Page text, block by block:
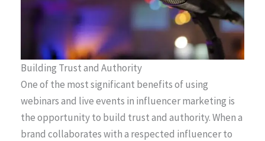
Building Trust and Authority
One of the most significant benefits of using
webinars and live events in influencer marketing is
the opportunity to build trust and authority. When a
brand collaborates with a respected influencer to